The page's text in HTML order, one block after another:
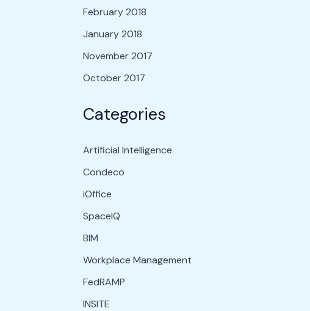
February 2018
January 2018
November 2017
October 2017
Categories
Artificial Intelligence
Condeco
iOffice
SpaceIQ
BIM
Workplace Management
FedRAMP
INSITE